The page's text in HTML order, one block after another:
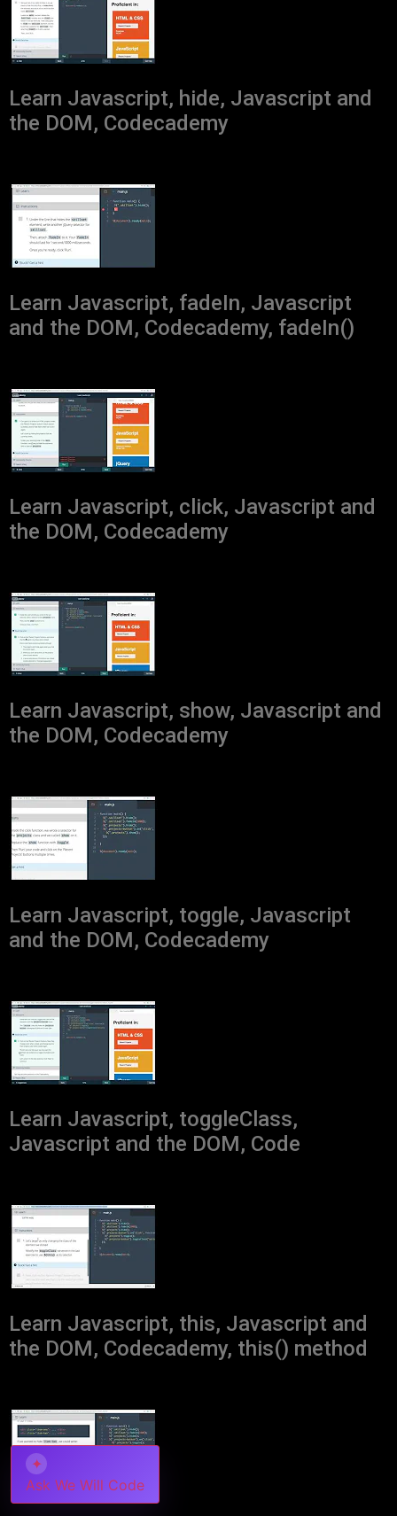
Learn Javascript, hide, Javascript and
the DOM, Codecademy
Learn Javascript, fadeIn, Javascript
and the DOM, Codecademy, fadeIn()
Learn Javascript, click, Javascript and
the DOM, Codecademy
Learn Javascript, show, Javascript and
the DOM, Codecademy
Learn Javascript, toggle, Javascript
and the DOM, Codecademy
Learn Javascript, toggleClass,
Javascript and the DOM, Code
Learn Javascript, this, Javascript and
the DOM, Codecademy, this() method
✦
Ask We Will Code